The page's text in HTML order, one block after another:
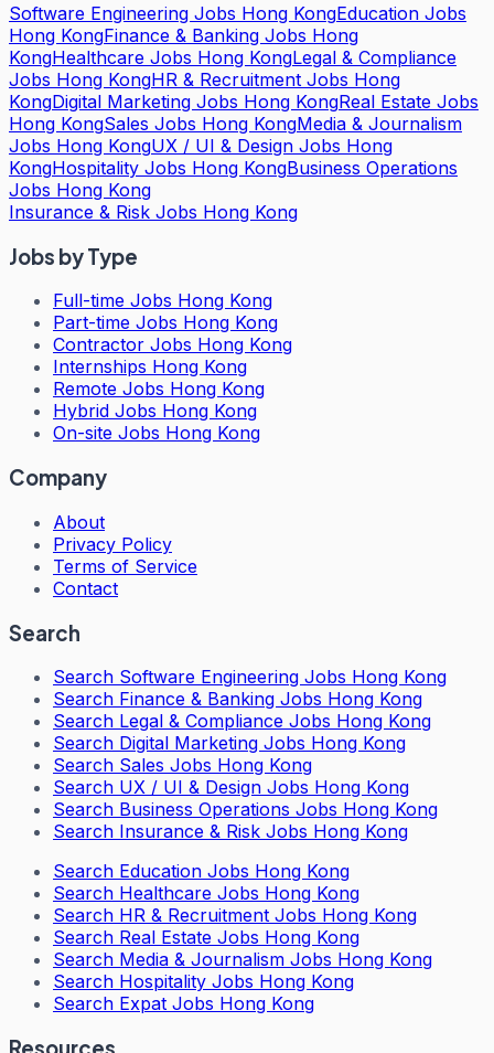
Software Engineering Jobs Hong KongEducation Jobs
Hong KongFinance & Banking Jobs Hong
KongHealthcare Jobs Hong KongLegal & Compliance
Jobs Hong KongHR & Recruitment Jobs Hong
KongDigital Marketing Jobs Hong KongReal Estate Jobs
Hong KongSales Jobs Hong KongMedia & Journalism
Jobs Hong KongUX / UI & Design Jobs Hong
KongHospitality Jobs Hong KongBusiness Operations
Jobs Hong Kong
Insurance & Risk Jobs Hong Kong
Jobs by Type
Full-time Jobs Hong Kong
Part-time Jobs Hong Kong
Contractor Jobs Hong Kong
Internships Hong Kong
Remote Jobs Hong Kong
Hybrid Jobs Hong Kong
On-site Jobs Hong Kong
Company
About
Privacy Policy
Terms of Service
Contact
Search
Search Software Engineering Jobs Hong Kong
Search Finance & Banking Jobs Hong Kong
Search Legal & Compliance Jobs Hong Kong
Search Digital Marketing Jobs Hong Kong
Search Sales Jobs Hong Kong
Search UX / UI & Design Jobs Hong Kong
Search Business Operations Jobs Hong Kong
Search Insurance & Risk Jobs Hong Kong
Search Education Jobs Hong Kong
Search Healthcare Jobs Hong Kong
Search HR & Recruitment Jobs Hong Kong
Search Real Estate Jobs Hong Kong
Search Media & Journalism Jobs Hong Kong
Search Hospitality Jobs Hong Kong
Search Expat Jobs Hong Kong